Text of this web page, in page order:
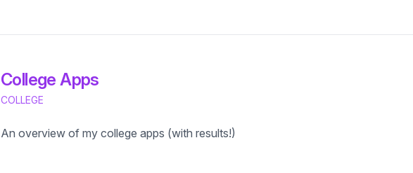
College Apps
COLLEGE
An overview of my college apps (with results!)